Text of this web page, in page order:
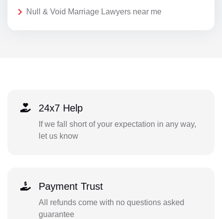
Null & Void Marriage Lawyers near me
24x7 Help
If we fall short of your expectation in any way,
let us know
Payment Trust
All refunds come with no questions asked
guarantee